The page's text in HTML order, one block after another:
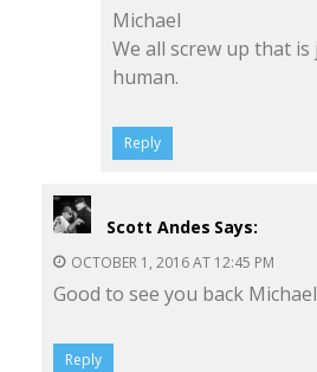
Michael
We all screw up that
human.
Reply
Scott Andes Says:
OCTOBER 1, 2016 AT 12:45 PM
Good to see you back Michael
Reply